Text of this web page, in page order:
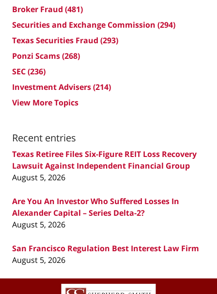
Broker Fraud (481)
Securities and Exchange Commission (294)
Texas Securities Fraud (293)
Ponzi Scams(268)
SEC(236)
Investment Advisers(214)
View More Topics
Recent entries
Texas Retiree Files Six-Figure REIT Loss Recovery
Lawsuit Against Independent Financial Group
August 5, 2026
Are You An Investor Who Suffered Losses In
Alexander Capital – Series Delta-2?
August 5, 2026
San Francisco Regulation Best Interest Law Firm
August 5, 2026
Contact